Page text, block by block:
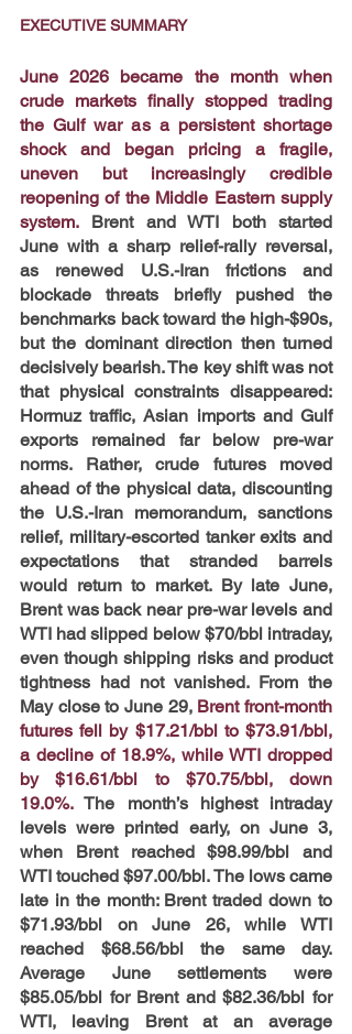
EXECUTIVE SUMMARY
June 2026 became the month when
crude markets finally stopped trading
the Gulf war as a persistent shortage
shock and began pricing a fragile,
uneven but increasingly credible
reopening of the Middle Eastern supply
system.
Brent and WTI both started
June with a sharp relief-rally reversal,
as renewed U.S.-Iran frictions and
blockade threats briefly pushed the
benchmarks back toward the high-$90s,
but the dominant direction then turned
decisively bearish. The key shift was not
that physical constraints disappeared:
Hormuz traffic, Asian imports and Gulf
exports remained far below pre-war
norms. Rather, crude futures moved
ahead of the physical data, discounting
the U.S.-Iran memorandum, sanctions
relief, military-escorted tanker exits and
expectations that stranded barrels
would return to market. By late June,
Brent was back near pre-war levels and
WTI had slipped below $70/bbl intraday,
even though shipping risks and product
tightness had not vanished. From the
May close to June 29, Brent front-month
futures fell by $17.21/bbl to $73.91/bbl,
a decline of 18.9%, while WTI dropped
by $16.61/bbl to $70.75/bbl, down
19.0%. The month’s highest intraday
levels were printed early, on June 3,
when Brent reached $98.99/bbl and
WTI touched $97.00/bbl. The lows came
late in the month: Brent traded down to
$71.93/bbl on June 26, while WTI
reached $68.56/bbl the same day.
Average June settlements were
$85.05/bbl for Brent and $82.36/bbl for
WTI, leaving Brent at an average